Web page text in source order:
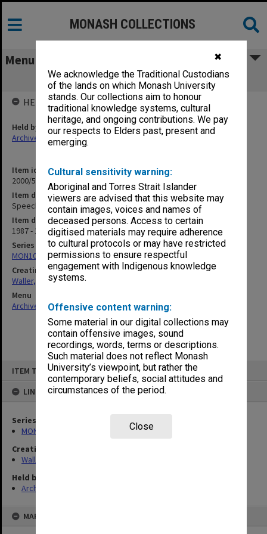
✖
We acknowledge the Traditional Custodians
of the lands on which Monash University
stands. Our collections aim to honour
traditional knowledge systems, cultural
heritage, and ongoing contributions. We pay
our respects to Elders past, present and
emerging.
Cultural sensitivity warning:
Aboriginal and Torres Strait Islander
viewers are advised that this website may
contain images, voices and names of
deceased persons. Access to certain
digitised materials may require adherence
to cultural protocols or may have restricted
permissions to ensure respectful
engagement with Indigenous knowledge
systems.
Offensive content warning:
Some material in our digital collections may
contain offensive images, sound
recordings, words, terms or descriptions.
Such material does not reflect Monash
University’s viewpoint, but rather the
contemporary beliefs, social attitudes and
circumstances of the period.
Close
ITEM TYPE: ITEM
LINKED TO
Series
MON1047: Articles and addresses
Creating entity
Waller, Peter Louis
Held by
Archives
MAP
MONASH COLLECTIONS
Menu
Speeches
Item identifier
2000/53 Item 194
Item description
Speeches
Item date
1987 - 1996
Series
MON1047: Articles and addresses
Creating entity
Waller, Peter Louis
Menu
Archives Collections|Browse non-digitised items
HELD BY
Held by
Archives